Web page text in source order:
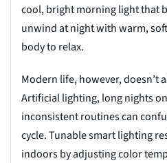
cool, bright morning light that
unwind at night with warm,
body to relax.
Modern life, however, doesn’t
Artificial lighting, long nights
inconsistent routines can
cycle. Tunable smart lighting
indoors by adjusting color